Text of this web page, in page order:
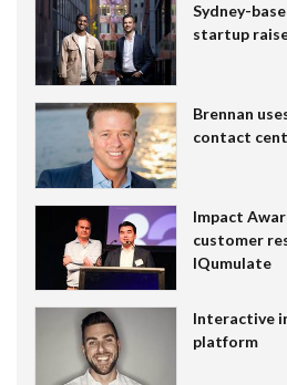
Sydney-
startup
Brennan
contact
Impact
customer
IQumulate
Interactive
platform